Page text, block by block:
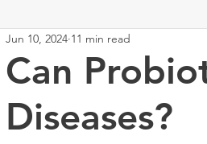
Podcasts
Can
Diseases?
Jun 10, 2024 11 min read